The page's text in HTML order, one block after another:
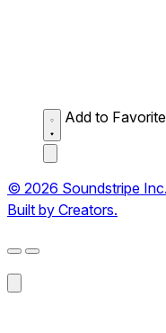
Add to
© 2026 Soundstripe
Built by Creators.